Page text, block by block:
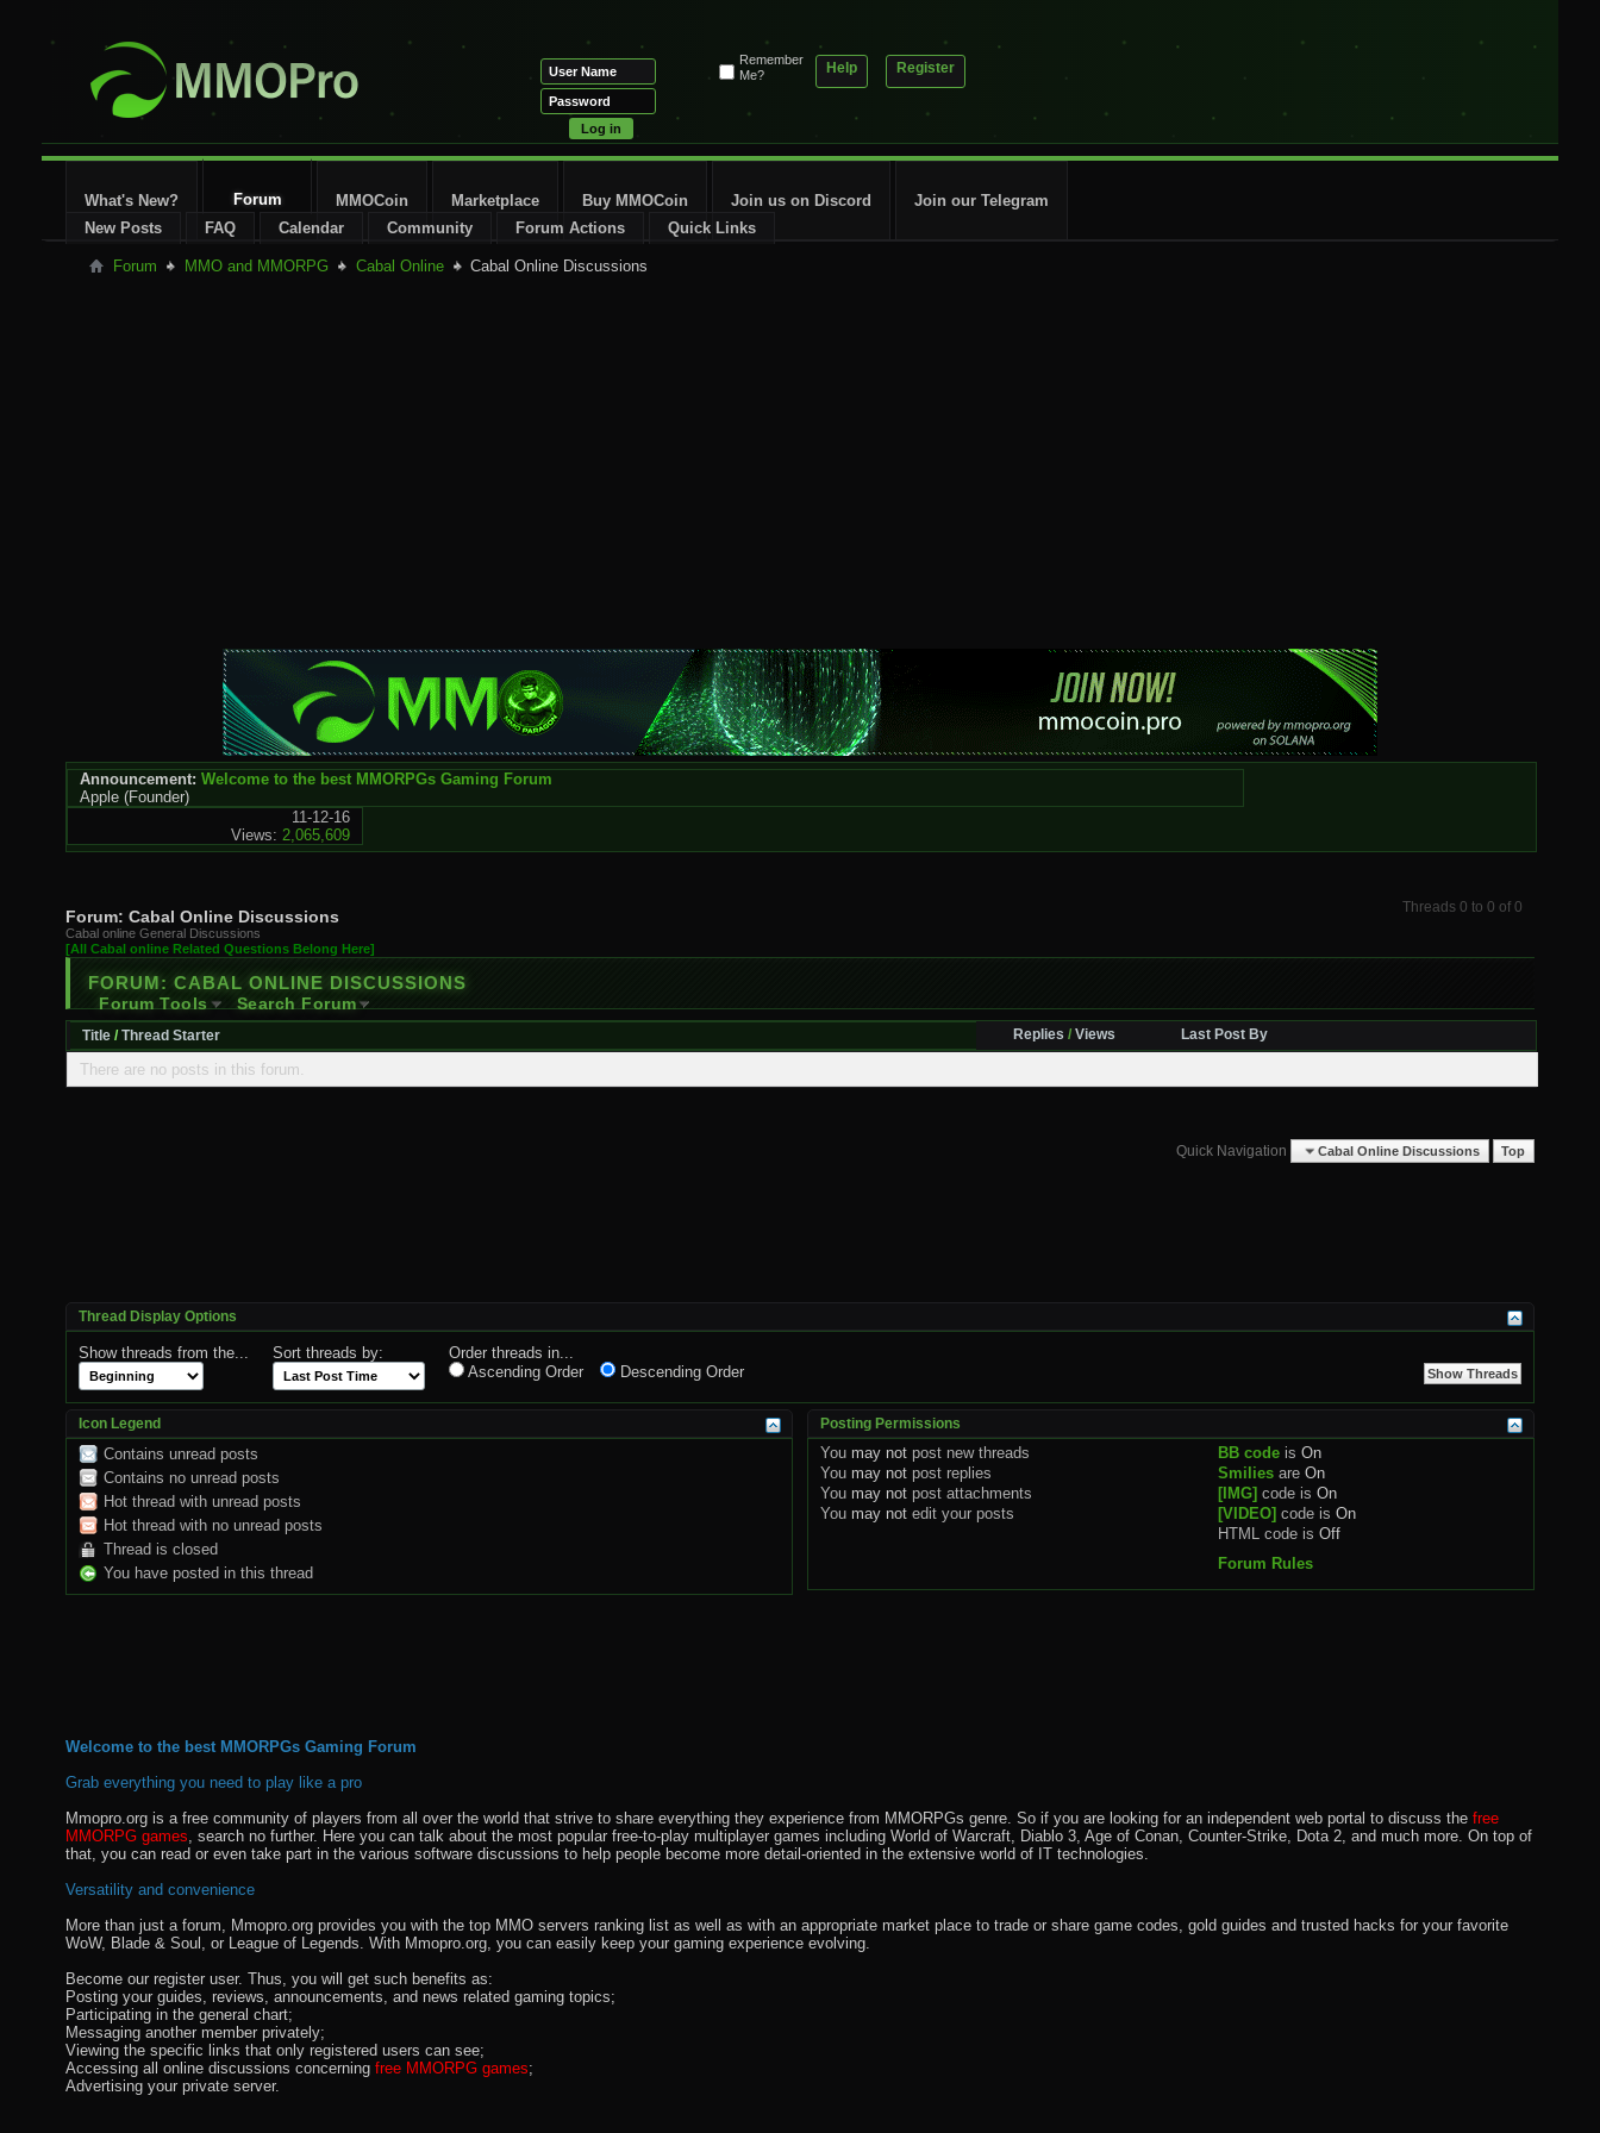
Register
Help
Remember
Me?
What's New?
Forum
New Posts
FAQ Calendar Community Forum Actions Quick Links
MMOCoin Marketplace Buy MMOCoin Join us on Discord Join our Telegram
Forum MMO and MMORPG Cabal Online Cabal Online Discussions
Announcement: Welcome to the best MMORPGs Gaming Forum
Apple (Founder)
11-12-16
Views: 2,065,609
Threads 0 to 0 of 0
Forum: Cabal Online Discussions
Cabal online General Discussions
[All Cabal online Related Questions Belong Here]
FORUM: CABAL ONLINE DISCUSSIONS
Forum Tools Search Forum
Title /Thread Starter Replies /Views Last Post By
There are no posts in this forum.
Quick Navigation Cabal Online Discussions Top
Thread Display Options
Show threads from the... Sort threads by:
Order threads in...
Ascending Order
Descending Order
Icon Legend
Contains unread posts
Contains no unread posts
Hot thread with unread posts
Hot thread with no unread posts
Thread is closed
You have posted in this thread
Posting Permissions
You may not post new threads
You may not post replies
You may not post attachments
You may not edit your posts
BB code isOn
Smilies areOn
[IMG] code isOn
[VIDEO] code isOn
HTML code isOff
Forum Rules
Welcome to the best MMORPGs Gaming Forum
Grab everything you need to play like a pro
Mmopro.org is a free community of players from all over the world that strive to share everything they experience from MMORPGs genre. So if you are looking for an independent web portal to discuss the free
MMORPG games , search no further. Here you can talk about the most popular free-to-play multiplayer games including World of Warcraft, Diablo 3, Age of Conan, Counter-Strike, Dota 2, and much more. On top of
that, you can read or even take part in the various software discussions to help people become more detail-oriented in the extensive world of IT technologies.
Versatility and convenience
More than just a forum, Mmopro.org provides you with the top MMO servers ranking list as well as with an appropriate market place to trade or share game codes, gold guides and trusted hacks for your favorite
WoW, Blade & Soul, or League of Legends. With Mmopro.org, you can easily keep your gaming experience evolving.
Become our register user. Thus, you will get such benefits as:
Posting your guides, reviews, announcements, and news related gaming topics;
Participating in the general chart;
Messaging another member privately;
Viewing the specific links that only registered users can see;
Accessing all online discussions concerning free MMORPG games;
Advertising your private server.